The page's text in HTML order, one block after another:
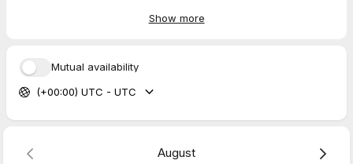
attendees, we will approve you as registered freelancer.
🌍 Reach a global audience
Note : Post 1st free session, you will be onboarded with us and
then you can design your own webinars/trainings (single event
Show more
Mutual availability
(+00:00) UTC - UTC
August